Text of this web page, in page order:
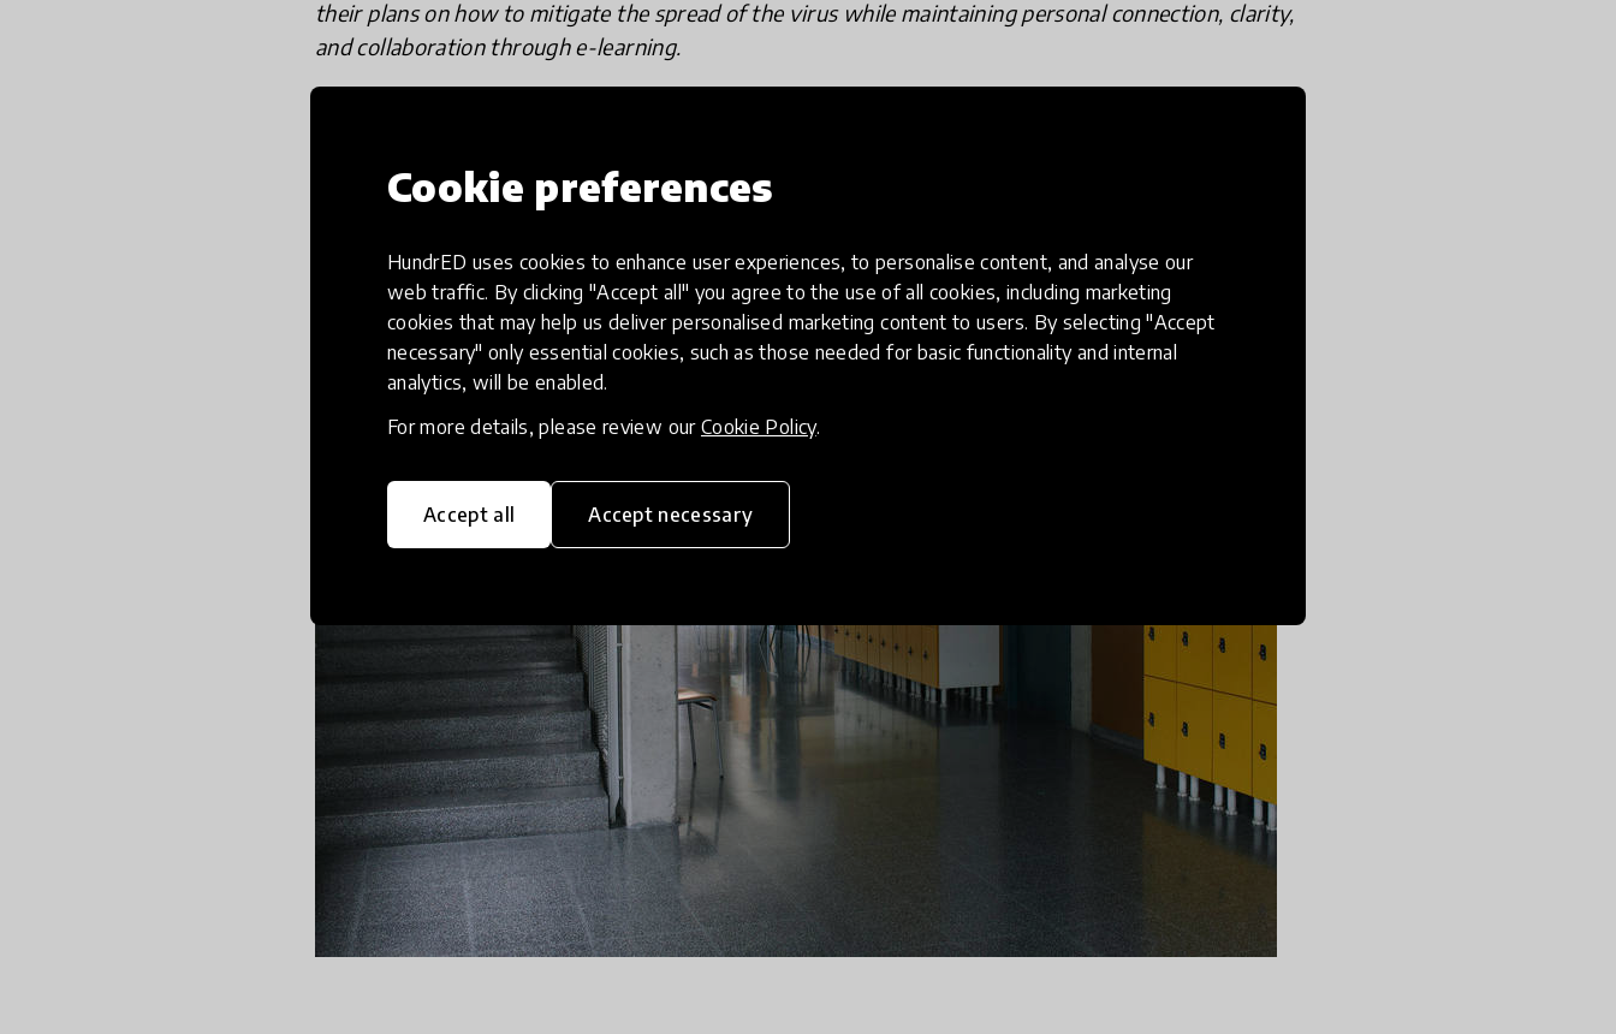
Cookie preferences
HundrED uses cookies to enhance user experiences, to personalise content, and analyse our
web traffic. By clicking "Accept all" you agree to the use of all cookies, including marketing
cookies that may help us deliver personalised marketing content to users. By selecting "Accept
necessary" only essential cookies, such as those needed for basic functionality and internal
analytics, will be enabled.
For more details, please review our Cookie Policy.
Accept all Accept necessary
their plans on how to mitigate the spread of the virus while maintaining personal connection, clarity,
and collaboration through e-learning.
Veeraiah Kummari, Senior High School and IB Chemistry Teacher in
Oberursel, Germany